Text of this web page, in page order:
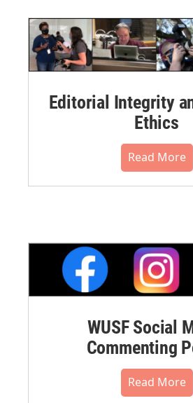
Editorial Integrity
Ethics
Read More
WUSF Social
Commenting
Read More